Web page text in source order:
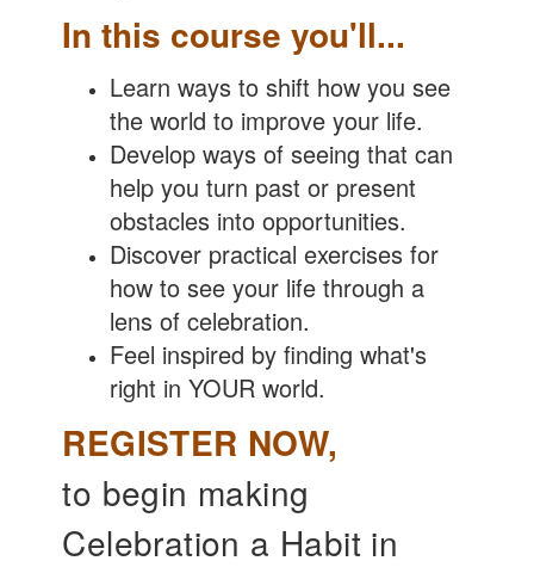
In this course you'll...
Learn ways to shift how you see
the world to improve your life.
Develop ways of seeing that can
help you turn past or present
obstacles into opportunities.
Discover practical exercises for
how to see your life through a
lens of celebration.
Feel inspired by finding what's
right in YOUR world.
REGISTER NOW,
to begin making
Celebration a Habit in